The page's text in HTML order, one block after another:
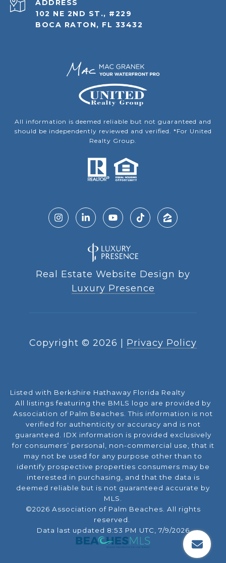
ADDRESS
102 NE 2ND ST., #229
BOCA RATON, FL 33432
All information is deemed reliable but not guaranteed and
should be independently reviewed and verified. *For United
Realty Group.
Real Estate Website Design by
Luxury Presence
Copyright © 2026 Privacy Policy
Listed with Berkshire Hathaway Florida Realty
All listings featuring the BMLS logo are provided by
Association of Palm Beaches. This information is not
verified for authenticity or accuracy and is not
guaranteed. IDX information is provided exclusively
for consumers’ personal, non-commercial use, that it
may not be used for any purpose other than to
identify prospective properties consumers may be
interested in purchasing, and that the data is
deemed reliable but is not guaranteed accurate by
MLS.
©2026 Association of Palm Beaches. All rights
reserved.
Data last updated 8:53 PM UTC, 7/9/2026